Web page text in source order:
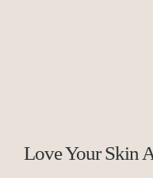
Love Your Skin